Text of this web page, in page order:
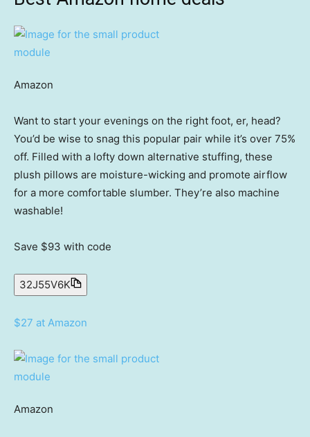
Amazon
Want to start your evenings on the right foot, er, head?
You’d be wise to snag this popular pair while it’s over 75%
off. Filled with a lofty down alternative stuffing, these
plush pillows are moisture-wicking and promote airflow
for a more comfortable slumber. They’re also machine
washable!
Save $93 with code
32J55V6K
$27 at Amazon
Amazon